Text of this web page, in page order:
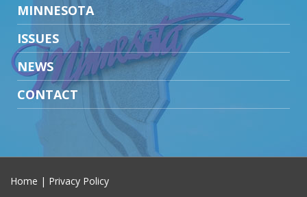
MINNESOTA
ISSUES
NEWS
CONTACT
Home | Privacy Policy